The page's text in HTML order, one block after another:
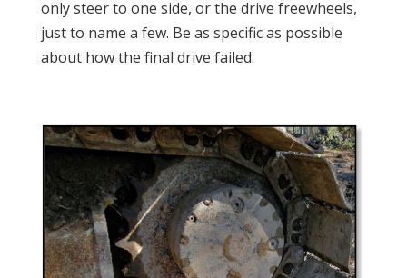
only steer to one side, or the drive freewheels,
just to name a few. Be as specific as possible
about how the final drive failed.